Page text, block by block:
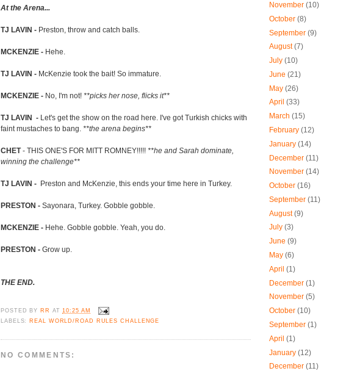
At the Arena...
TJ LAVIN - Preston, throw and catch balls.
MCKENZIE - Hehe.
TJ LAVIN - McKenzie took the bait! So immature.
MCKENZIE - No, I'm not! **picks her nose, flicks it**
TJ LAVIN -
Let's get the show on the road here. I've got Turkish chicks with
faint mustaches to bang. **the arena begins**
CHET- THIS ONE'S FOR MITT ROMNEY!!!!! **he and Sarah dominate,
winning the challenge**
TJ LAVIN - Preston and McKenzie, this ends your time here in Turkey.
PRESTON - Sayonara, Turkey. Gobble gobble.
MCKENZIE - Hehe. Gobble gobble. Yeah, you do.
PRESTON - Grow up.
THE END.
POSTED BY RR AT10:25 AM
LABELS: REAL WORLD/ROAD RULES CHALLENGE
NO COMMENTS:
November (10)
October (8)
September (9)
August(7)
July (10)
June (21)
May (26)
April (33)
March (15)
February (12)
January (14)
December (11)
November (14)
October (16)
September (11)
August(9)
July (3)
June (9)
May (6)
April (1)
December (1)
November (5)
October (10)
September (1)
April (1)
January (12)
December (11)